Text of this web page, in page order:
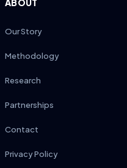
ABOUT
Our Story
Methodology
Research
Partnerships
Contact
Privacy Policy